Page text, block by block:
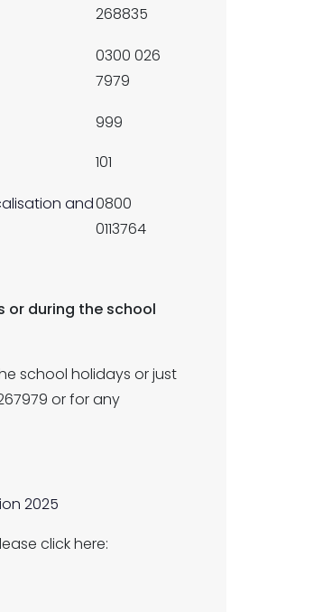
268835
0300 026
7979
999
101
and0800
0113764
or during the school
school holidays or just
or for any
2025
click here: